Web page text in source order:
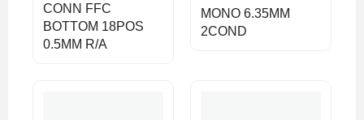
CONN FFC
BOTTOM 18POS
0.5MM R/A
MONO 6.35MM
2COND